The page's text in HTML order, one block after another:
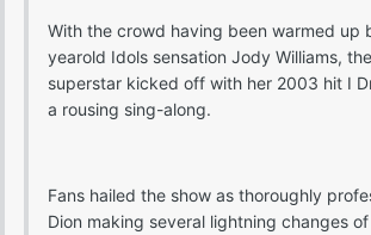
With the crowd having been warmed up
yearold Idols sensation Jody Williams,
superstar kicked off with her 2003 hit I
a rousing sing-along.
Fans hailed the show as thoroughly
Dion making several lightning changes